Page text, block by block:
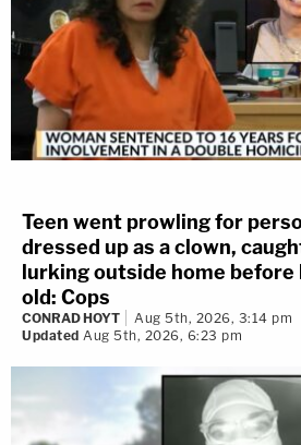
Teen went prowling for
dressed up as a clown,
lurking outside home
old: Cops
CONRAD HOYT
Aug 5th, 2026, 3:14 pm
Updated Aug 5th, 2026, 6:23 pm